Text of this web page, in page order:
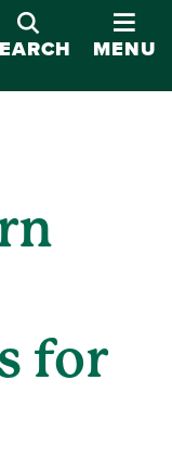
MENU
for